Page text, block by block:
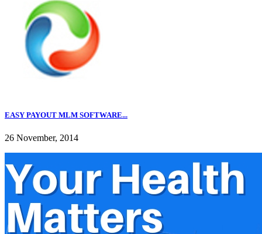
EASY PAYOUT MLM SOFTWARE...
26 November, 2014